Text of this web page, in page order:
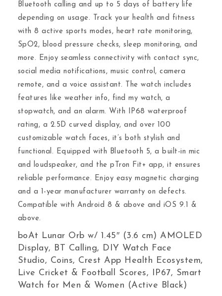
Bluetooth calling and up to 5 days of battery life
depending on usage. Track your health and fitness
with 8 active sports modes, heart rate monitoring,
SpO2, blood pressure checks, sleep monitoring, and
more. Enjoy seamless connectivity with contact sync,
social media notifications, music control, camera
remote, and a voice assistant. The watch includes
features like weather info, find my watch, a
stopwatch, and an alarm. With IP68 waterproof
rating, a 2.5D curved display, and over 100
customizable watch faces, it’s both stylish and
functional. Equipped with Bluetooth 5, a built-in mic
and loudspeaker, and the pTron Fit+ app, it ensures
reliable performance. Enjoy easy magnetic charging
and a 1-year manufacturer warranty on defects.
Compatible with Android 8 & above and iOS 9.1 &
above.
boAt Lunar Orb w/ 1.45″ (3.6 cm) AMOLED
Display, BT Calling, DIY Watch Face
Studio, Coins, Crest App Health Ecosystem,
Live Cricket & Football Scores, IP67, Smart
Watch for Men & Women (Active Black)